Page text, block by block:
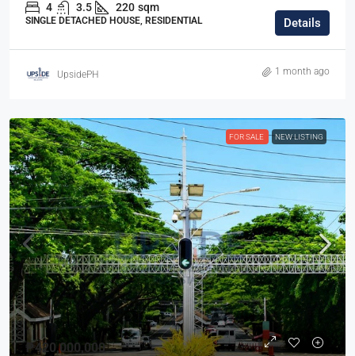
4 3.5 220 sqm
SINGLE DETACHED HOUSE, RESIDENTIAL Details
UpsidePH 1 month ago
FOR SALE NEW LISTING
₱420,000,000